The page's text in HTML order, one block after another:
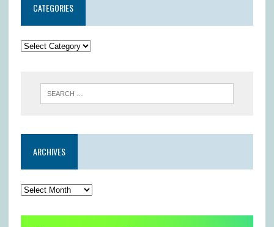
CATEGORIES
ARCHIVES